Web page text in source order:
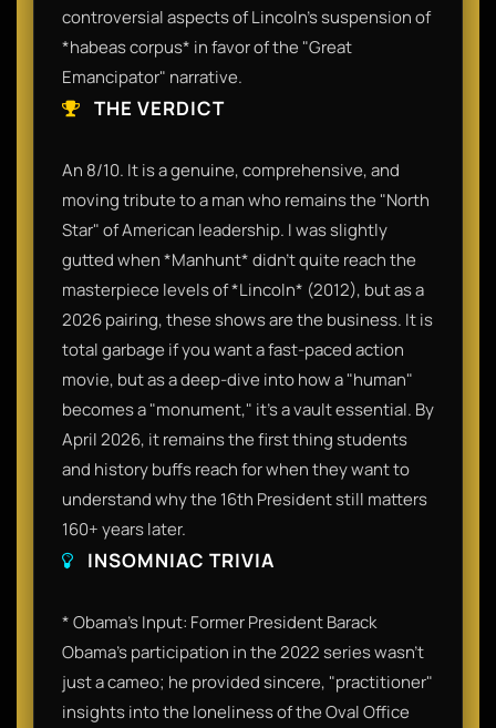
controversial aspects of Lincoln’s suspension of
*habeas corpus* in favor of the "Great
Emancipator" narrative.
THE VERDICT
An 8/10. It is a genuine, comprehensive, and
moving tribute to a man who remains the "North
Star" of American leadership. I was slightly
gutted when *Manhunt* didn't quite reach the
masterpiece levels of *Lincoln* (2012), but as a
2026 pairing, these shows are the business. It is
total garbage if you want a fast-paced action
movie, but as a deep-dive into how a "human"
becomes a "monument," it’s a vault essential. By
April 2026, it remains the first thing students
and history buffs reach for when they want to
understand why the 16th President still matters
160+ years later.
INSOMNIAC TRIVIA
* Obama’s Input: Former President Barack
Obama’s participation in the 2022 series wasn't
just a cameo; he provided sincere, "practitioner"
insights into the loneliness of the Oval Office